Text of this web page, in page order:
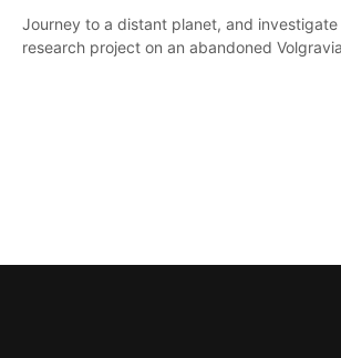
Journey to a distant planet, and
research project on an abandoned